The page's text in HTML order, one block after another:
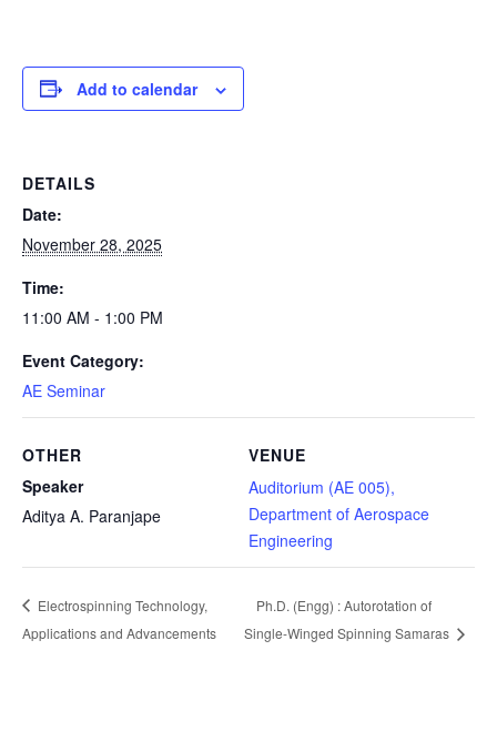
Add to calendar
DETAILS
Date:
November 28, 2025
Time:
11:00 AM - 1:00 PM
Event Category:
AE Seminar
VENUE
Auditorium (AE 005),
Department of Aerospace
Engineering
OTHER
Speaker
Aditya A. Paranjape
Electrospinning Technology,
Applications and Advancements
Ph.D. (Engg) : Autorotation of
Single-Winged Spinning Samaras